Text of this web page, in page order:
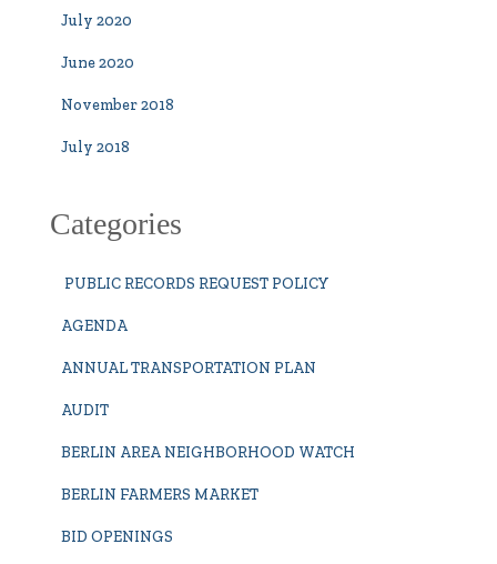
July 2020
June 2020
November 2018
July 2018
Categories
PUBLIC RECORDS REQUEST POLICY
AGENDA
ANNUAL TRANSPORTATION PLAN
AUDIT
BERLIN AREA NEIGHBORHOOD WATCH
BERLIN FARMERS MARKET
BID OPENINGS